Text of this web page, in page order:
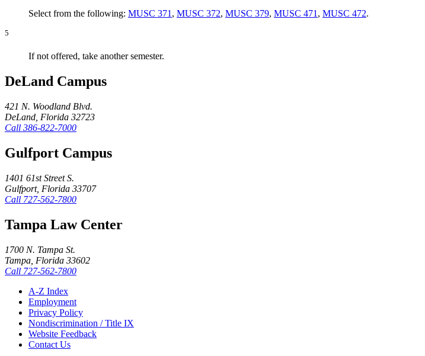
Select from the following: MUSC 371 , MUSC 372, MUSC 379, MUSC 471 , MUSC 472.
5
If not offered, take another semester.
DeLand Campus
421 N. Woodland Blvd.
DeLand, Florida 32723
Call 386-822-7000
Gulfport Campus
1401 61st Street S.
Gulfport, Florida 33707
Call 727-562-7800
Tampa Law Center
1700 N. Tampa St.
Tampa, Florida 33602
Call 727-562-7800
A-Z Index
Employment
Privacy Policy
Nondiscrimination / Title IX
Website Feedback
Contact Us